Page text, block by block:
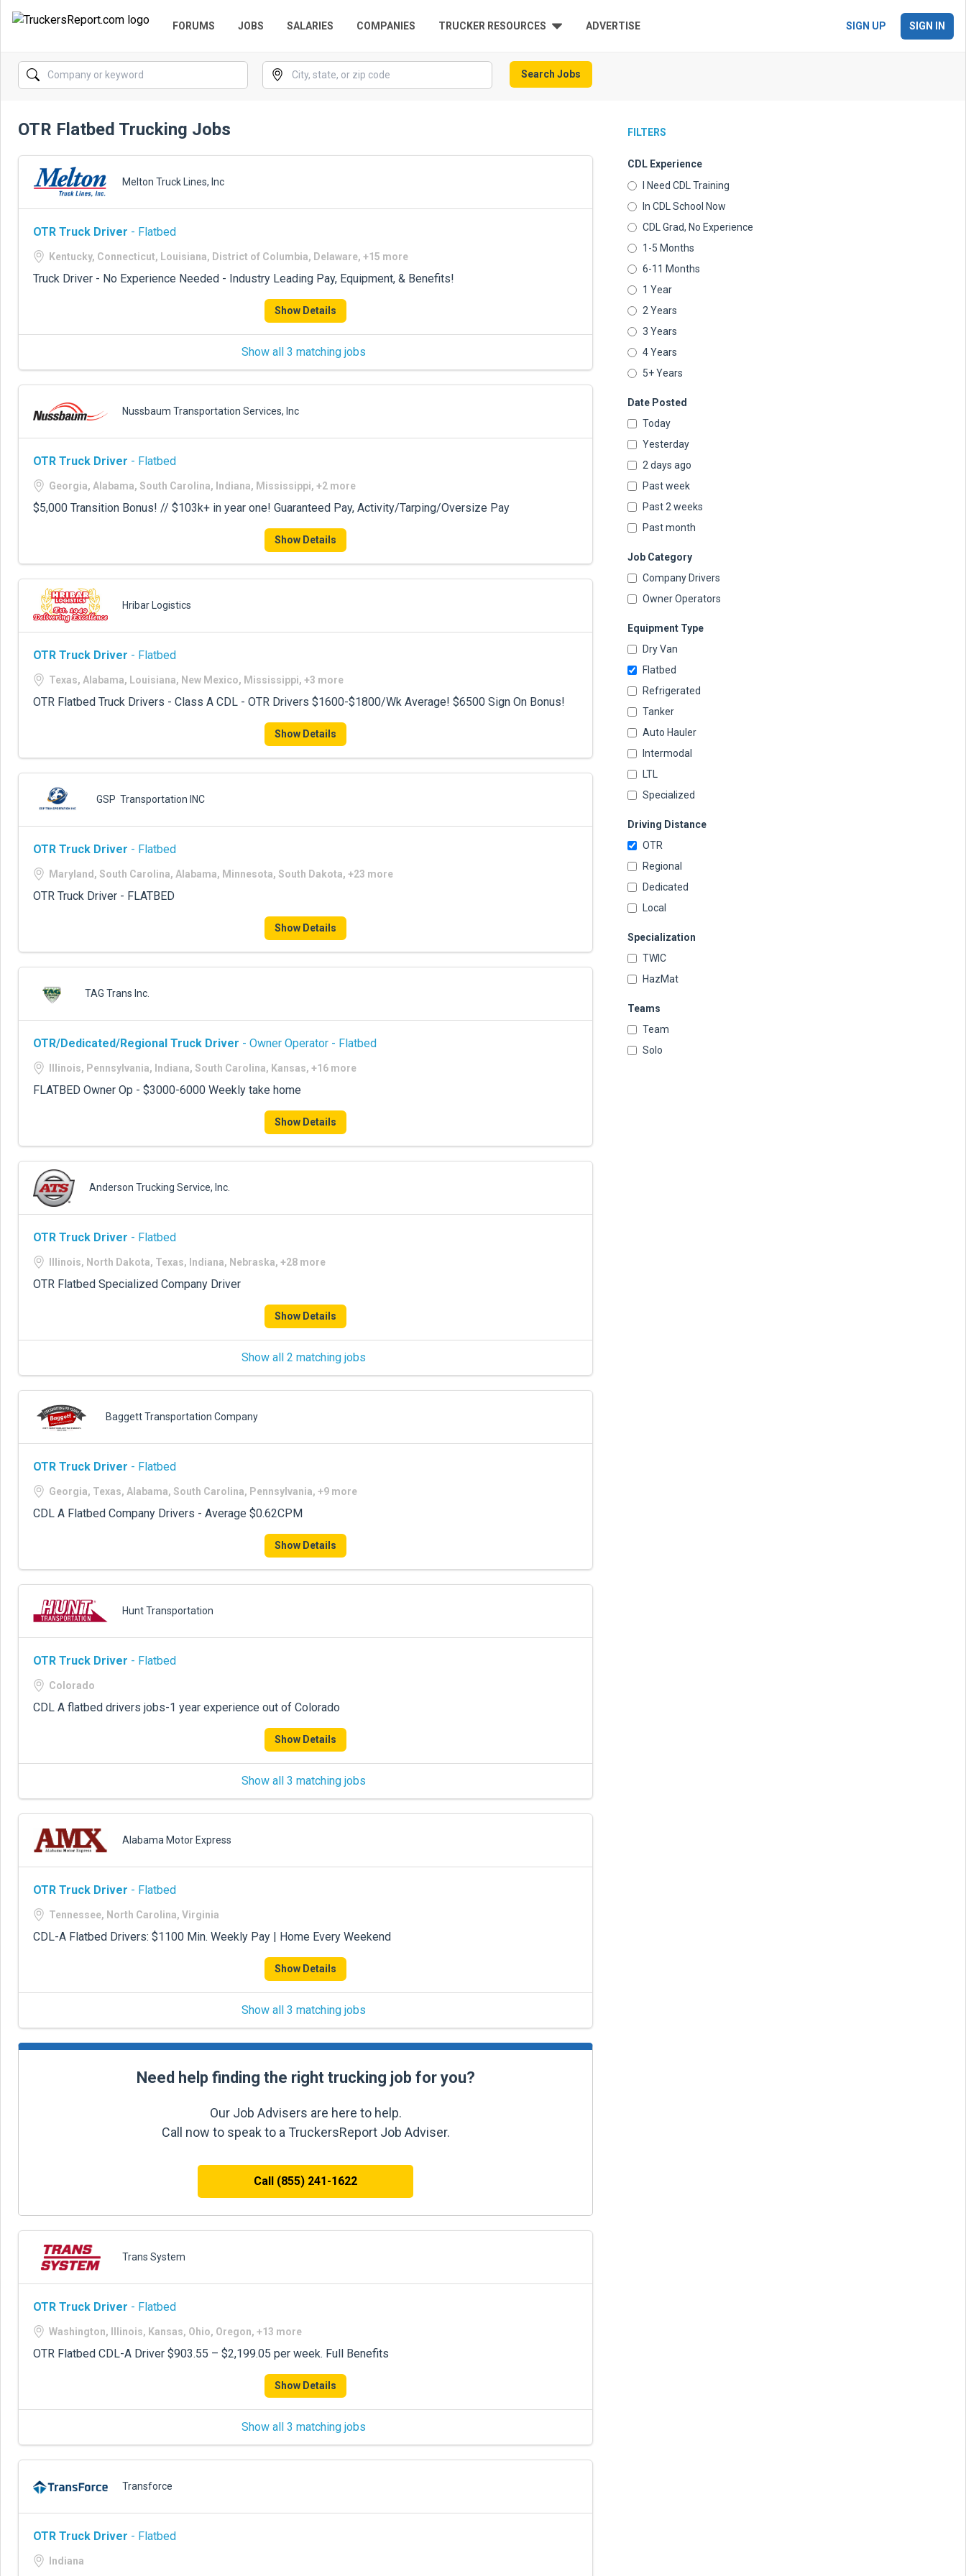
FORUMS JOBS SALARIES COMPANIES TRUCKER RESOURCES ADVERTISE SIGN UP SIGN IN
Search Jobs
FILTERS
CDL Experience
I Need CDL Training
In CDL School Now
CDL Grad, No Experience
1-5 Months
6-11 Months
1 Year
2 Years
3 Years
4 Years
5+ Years
Date Posted
Today
Yesterday
2 days ago
Past week
Past 2 weeks
Past month
Job Category
Company Drivers
Owner Operators
Equipment Type
Dry Van
Flatbed
Refrigerated
Tanker
Auto Hauler
Intermodal
LTL
Specialized
Driving Distance
OTR
Regional
Dedicated
Local
Specialization
TWIC
HazMat
Teams
Team
Solo
OTR Flatbed Trucking Jobs
Melton Truck Lines, Inc
OTR Truck Driver - Flatbed
Kentucky, Connecticut, Louisiana, District of Columbia, Delaware, +15 more
Truck Driver - No Experience Needed - Industry Leading Pay, Equipment, & Benefits!
Show Details
Show all 3 matching jobs
Nussbaum Transportation Services, Inc
OTR Truck Driver - Flatbed
Georgia, Alabama, South Carolina, Indiana, Mississippi, +2 more
$5,000 Transition Bonus! // $103k+ in year one! Guaranteed Pay, Activity/Tarping/Oversize Pay
Show Details
Hribar Logistics
OTR Truck Driver - Flatbed
Texas, Alabama, Louisiana, New Mexico, Mississippi, +3 more
OTR Flatbed Truck Drivers - Class A CDL - OTR Drivers $1600-$1800/Wk Average! $6500 Sign On Bonus!
Show Details
GSP Transportation INC
OTR Truck Driver - Flatbed
Maryland, South Carolina, Alabama, Minnesota, South Dakota, +23 more
OTR Truck Driver - FLATBED
Show Details
TAG Trans Inc.
OTR/Dedicated/Regional Truck Driver - Owner Operator - Flatbed
Illinois, Pennsylvania, Indiana, South Carolina, Kansas, +16 more
FLATBED Owner Op - $3000-6000 Weekly take home
Show Details
Anderson Trucking Service, Inc.
OTR Truck Driver - Flatbed
Illinois, North Dakota, Texas, Indiana, Nebraska, +28 more
OTR Flatbed Specialized Company Driver
Show Details
Show all 2 matching jobs
Baggett Transportation Company
OTR Truck Driver - Flatbed
Georgia, Texas, Alabama, South Carolina, Pennsylvania, +9 more
CDL A Flatbed Company Drivers - Average $0.62CPM
Show Details
Hunt Transportation
OTR Truck Driver - Flatbed
Colorado
CDL A flatbed drivers jobs-1 year experience out of Colorado
Show Details
Show all 3 matching jobs
Alabama Motor Express
OTR Truck Driver - Flatbed
Tennessee, North Carolina, Virginia
CDL-A Flatbed Drivers: $1100 Min. Weekly Pay | Home Every Weekend
Show Details
Show all 3 matching jobs
Need help finding the right trucking job for you?
Our Job Advisers are here to help.
Call now to speak to a TruckersReport Job Adviser.
Call (855) 241-1622
Trans System
OTR Truck Driver - Flatbed
Washington, Illinois, Kansas, Ohio, Oregon, +13 more
OTR Flatbed CDL-A Driver $903.55 – $2,199.05 per week. Full Benefits
Show Details
Show all 3 matching jobs
Transforce
OTR Truck Driver - Flatbed
Indiana